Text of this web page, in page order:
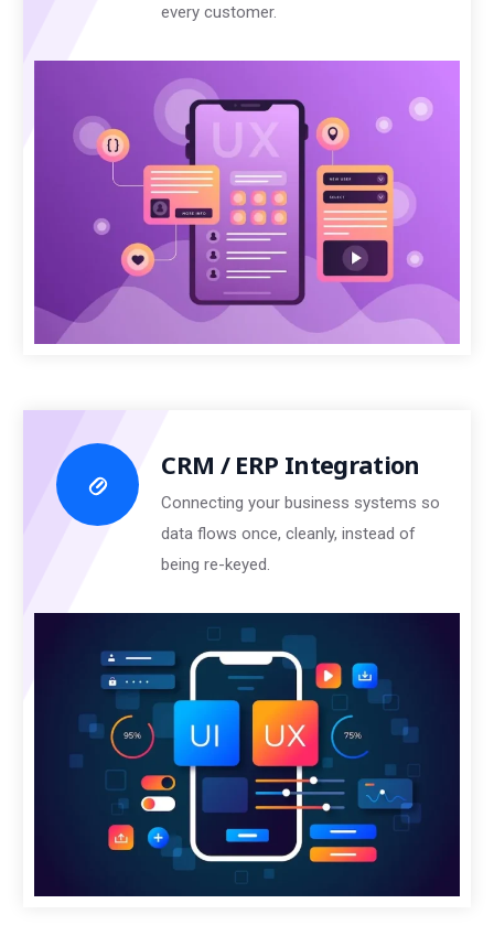
every customer.
CRM / ERP Integration
Connecting your business systems so
data flows once, cleanly, instead of
being re-keyed.